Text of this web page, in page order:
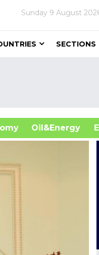
Sunday 9 August
SECTIONS